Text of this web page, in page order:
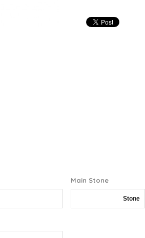
Main Stone
Stone